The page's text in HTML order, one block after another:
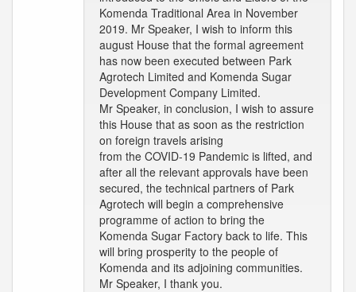
Komenda Traditional Area in November
2019. Mr Speaker, I wish to inform this
august House that the formal agreement
has now been executed between Park
Agrotech Limited and Komenda Sugar
Development Company Limited.
Mr Speaker, in conclusion, I wish to assure
this House that as soon as the restriction
on foreign travels arising
from the COVID-19 Pandemic is lifted, and
after all the relevant approvals have been
secured, the technical partners of Park
Agrotech will begin a comprehensive
programme of action to bring the
Komenda Sugar Factory back to life. This
will bring prosperity to the people of
Komenda and its adjoining communities.
Mr Speaker, I thank you.